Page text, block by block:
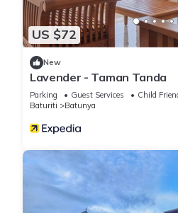
US $72
New
Lavender - Taman Tanda
Parking Guest Services
Child
Baturiti
Batunya